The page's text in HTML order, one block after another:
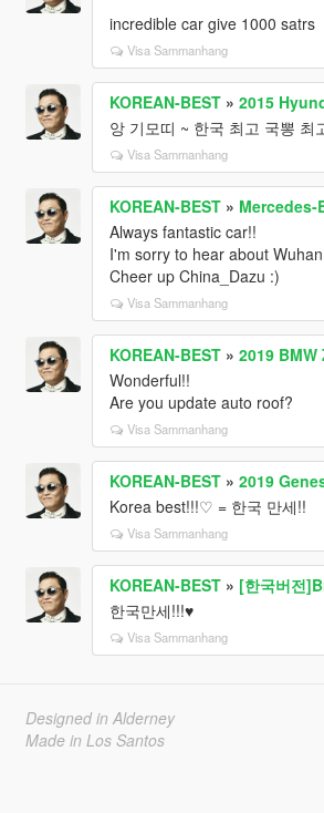
incredible car give 1000 satrs
Visa Sammanhang
KOREAN-BEST» 2015
앙 기모띠 ~ 한국 최고 국뽕 최
Visa Sammanhang
KOREAN-BEST» Mercedes-
Always fantastic car!!
I'm sorry to hear about Wuhan
Cheer up China_Dazu :)
Visa Sammanhang
KOREAN-BEST» 2019
Wonderful!!
Are you update auto roof?
Visa Sammanhang
KOREAN-BEST» 2019
Korea best!!!♡ = 한국 만세!!
Visa Sammanhang
KOREAN-BEST» [한국버전
한국만세!!!♥
Visa Sammanhang
Designed in Alderney
Made in Los Santos